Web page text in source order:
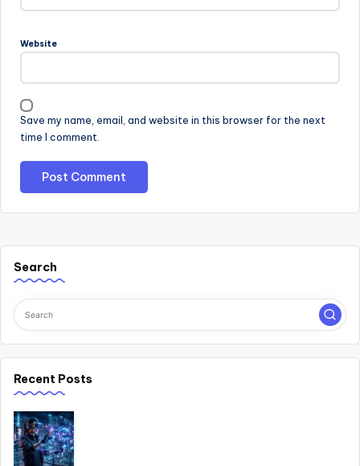
Website
Save my name, email, and website in this browser for the next
time I comment.
Search
Recent Posts